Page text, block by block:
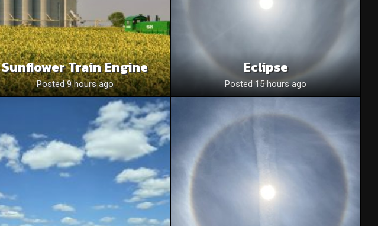
Sunflower Train Engine
Posted 9 hours ago
Eclipse
Posted 15 hours ago